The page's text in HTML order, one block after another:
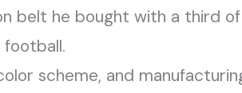
belt he bought with a third
scheme, and